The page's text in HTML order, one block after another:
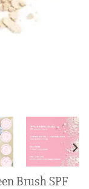
Brush SPF